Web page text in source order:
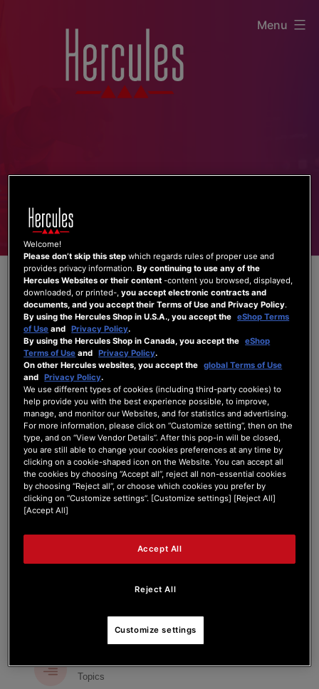
Menu
LowProfile_59
Forum Home
New Member
Joined: Mar 9, 2026
Last seen: Mar 10, 2026
Forum Posts
Topics
Welcome!
Please don’t skip this step which regards rules of proper use and
provides privacy information.By continuing to use any of the
Hercules Websites or their content -content you browsed, displayed,
downloaded, or printed-,you accept electronic contracts and
documents, and you accept their Terms of Use and Privacy Policy.
By using the Hercules Shop in U.S.A., you accept the eShop Terms
of Use and Privacy Policy.
By using the Hercules Shop in Canada, you accept the eShop
Terms of Use and Privacy Policy.
On other Hercules websites, you accept the global Terms of Use
and Privacy Policy.
We use different types of cookies (including third-party cookies) to
help provide you with the best experience possible, to improve,
manage, and monitor our Websites, and for statistics and advertising.
For more information, please click on “Customize setting”, then on the
type, and on “View Vendor Details”. After this pop-in will be closed,
you are still able to change your cookies preferences at any time by
clicking on a cookie-shaped icon on the Website. You can accept all
the cookies by choosing “Accept all”, reject all non-essential cookies
by choosing “Reject all”, or choose which cookies you prefer by
clicking on “Customize settings”. [Customize settings] [Reject All]
[Accept All]
Reject All
Accept All
Customize settings